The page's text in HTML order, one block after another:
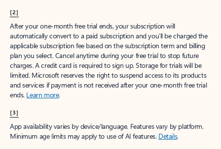
[2]
After your one-month free trial ends, your subscription will
automatically convert to a paid subscription and you’ll be charged the
applicable subscription fee based on the subscription term and billing
plan you select. Cancel anytime during your free trial to stop future
charges. A credit card is required to sign up. Storage for trials will be
limited. Microsoft reserves the right to suspend access to its products
and services if payment is not received after your one-month free trial
ends. Learn more.
[3]
App availability varies by device/language. Features vary by platform.
Minimum age limits may apply to use of AI features. Details.